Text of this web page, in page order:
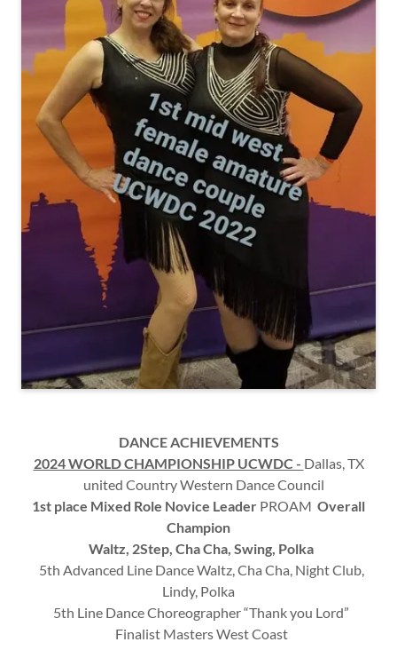
DANCE ACHIEVEMENTS
2024 WORLD CHAMPIONSHIP UCWDC - Dallas, TX
united Country Western Dance Council
1st place Mixed Role Novice Leader PROAM Overall
Champion
Waltz, 2Step, Cha Cha, Swing, Polka
5th Advanced Line Dance Waltz, Cha Cha, Night Club,
Lindy, Polka
5th Line Dance Choreographer “Thank you Lord”
Finalist Masters West Coast